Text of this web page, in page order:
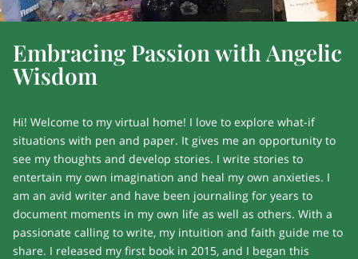
Embracing Passion with Angelic
Wisdom
Hi! Welcome to my virtual home! I love to explore what-if
situations with pen and paper. It gives me an opportunity to
see my thoughts and develop stories. I write stories to
entertain my own imagination and heal my own anxieties. I
am an avid writer and have been journaling for years to
document moments in my own life as well as others. With a
passionate calling to write, my intuition and faith guide me to
share. I released my first book in 2015, and I began this